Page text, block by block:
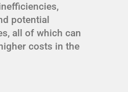
potential
all of which can
costs in the